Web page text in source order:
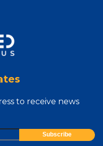
to receive news